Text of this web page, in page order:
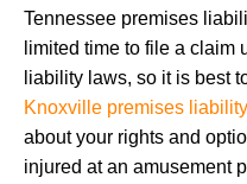
Tennessee premises
limited time to file a claim
liability laws, so it is best
Knoxville premises
about your rights and
injured at an amusement